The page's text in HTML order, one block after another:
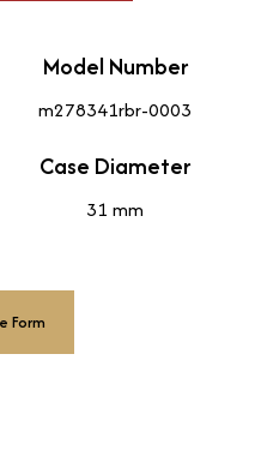
Model Number
m278341rbr-0003
Case Diameter
31 mm
Form